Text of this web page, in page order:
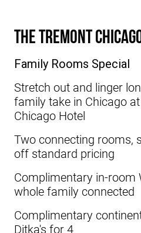
The Tremont
Family Rooms Special
Stretch out and linger
family take in Chicago at
Chicago Hotel
Two connecting rooms,
off standard pricing
Complimentary in-room
whole family connected
Complimentary
Ditka's for 4